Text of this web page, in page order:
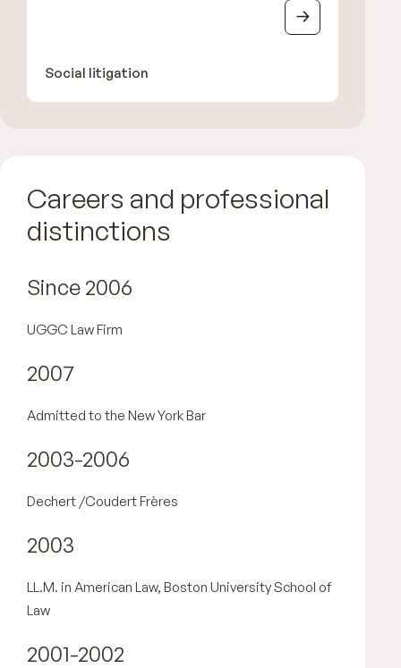
Social litigation
Careers and professional
distinctions
Since 2006
UGGC Law Firm
2007
Admitted to the New York Bar
2003-2006
Dechert /Coudert Frères
2003
LL.M. in American Law, Boston University School of
Law
2001-2002